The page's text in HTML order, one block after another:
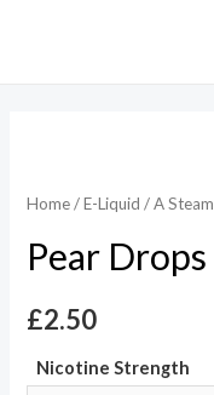
Home/E-Liquid /A Steam
Pear Drops
£2.50
Nicotine Strength